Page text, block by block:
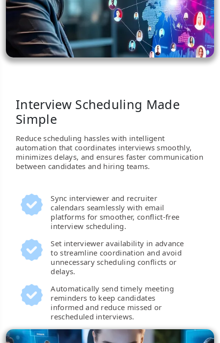
Interview Scheduling Made
Simple
Reduce scheduling hassles with intelligent
automation that coordinates interviews smoothly,
minimizes delays, and ensures faster communication
between candidates and hiring teams.
Sync interviewer and recruiter
calendars seamlessly with email
platforms for smoother, conflict-free
interview scheduling.
Set interviewer availability in advance
to streamline coordination and avoid
unnecessary scheduling conflicts or
delays.
Automatically send timely meeting
reminders to keep candidates
informed and reduce missed or
rescheduled interviews.